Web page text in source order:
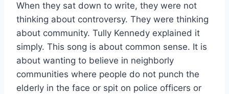
When they sat down to write, they were not
thinking about controversy. They were thinking
about community. Tully Kennedy explained it
simply. This song is about common sense. It is
about wanting to believe in neighborly
communities where people do not punch the
elderly in the face or spit on police officers or